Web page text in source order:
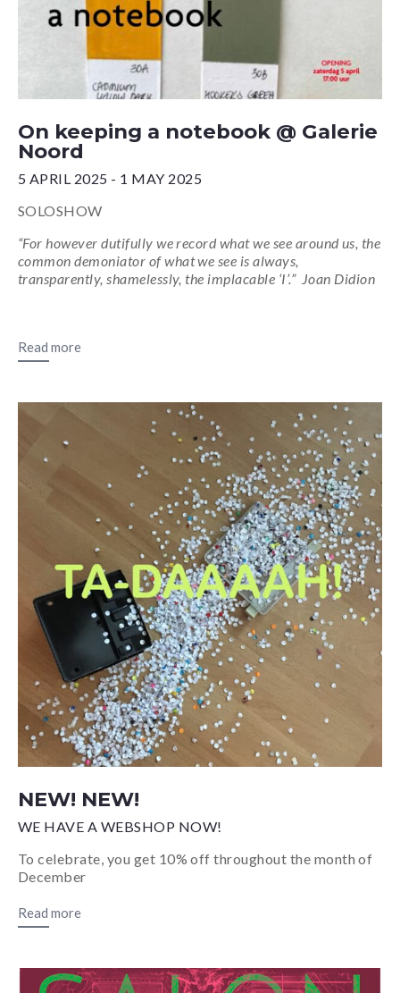
On keeping a notebook @ Galerie
Noord
5 APRIL 2025 - 1 MAY 2025
SOLOSHOW
“For however dutifully we record what we see around us, the
common demoniator of what we see is always,
transparently, shamelessly, the implacable ‘I’.” Joan Didion
Read more
NEW! NEW!
WE HAVE A WEBSHOP NOW!
To celebrate, you get 10% off throughout the month of
December
Read more